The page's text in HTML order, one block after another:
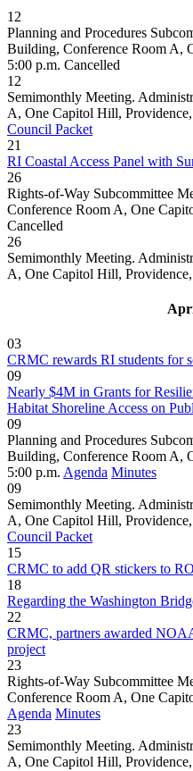
12
Planning and Procedures
Building, Conference Room A,
5:00 p.m. Cancelled
12
Semimonthly Meeting.
A, One Capitol Hill,
Council Packet
21
RI Coastal Access Panel with
26
Rights-of-Way Subcommittee
Conference Room A, One
Cancelled
26
Semimonthly Meeting.
A, One Capitol Hill,
03
CRMC rewards RI students for
09
Nearly $4M in Grants for
Habitat Shoreline Access on
09
Planning and Procedures
Building, Conference Room A,
5:00 p.m. Agenda Minutes
09
Semimonthly Meeting.
A, One Capitol Hill,
Council Packet
15
CRMC to add QR stickers to
18
Regarding the Washington
22
CRMC, partners awarded
project
23
Rights-of-Way Subcommittee
Conference Room A, One
Agenda Minutes
23
Semimonthly Meeting.
A, One Capitol Hill,